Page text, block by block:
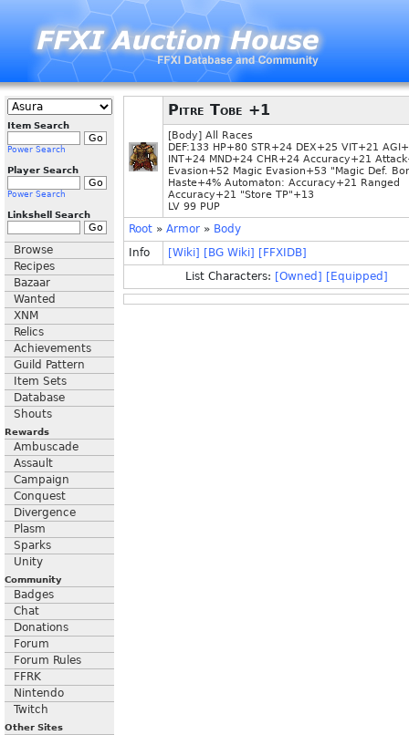
Item Search
Power Search
Player Search
Power Search
Linkshell Search
Browse
Recipes
Bazaar
Wanted
XNM
Relics
Achievements
Guild Pattern
Item Sets
Database
Shouts
Rewards
Ambuscade
Assault
Campaign
Conquest
Divergence
Plasm
Sparks
Unity
Community
Badges
Chat
Donations
Forum
Forum Rules
FFRK
Nintendo
Twitch
Other Sites
Pitre Tobe +1
[Body] All Races
DEF:133 HP+80 STR+24 DEX+25 VIT+21
INT+24 MND+24 CHR+24 Accuracy+21
Evasion+52 Magic Evasion+53 "Magic Def.
Haste+4% Automaton: Accuracy+21 Ranged
Accuracy+21 "Store TP"+13
LV 99 PUP
Root » Armor » Body
Info
[Wiki] [BG Wiki] [FFXIDB]
List Characters: [Owned] [Equipped]